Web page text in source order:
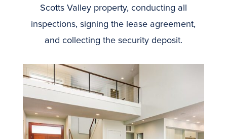
Scotts Valley property, conducting all
inspections, signing the lease agreement,
and collecting the security deposit.